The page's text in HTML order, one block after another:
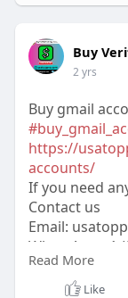
Buy
2 yrs
Buy gmail
https://
accounts/
If you need
Contact us
Email:
WhatsApp:+1
Telegram:
Skype:
Read More
Like